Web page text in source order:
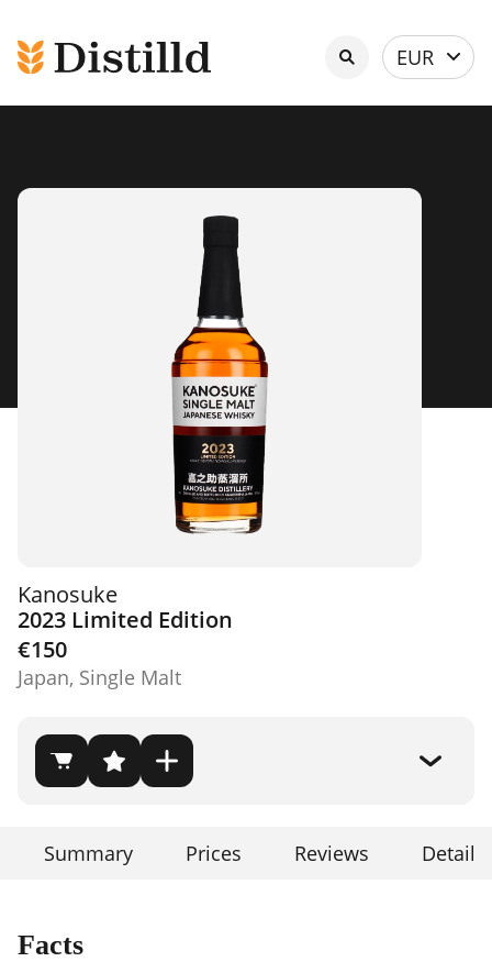
Select
currency
EUR
Kanosuke
2023 Limited Edition
€150
Japan, Single Malt
Summary Prices Reviews Details
Facts